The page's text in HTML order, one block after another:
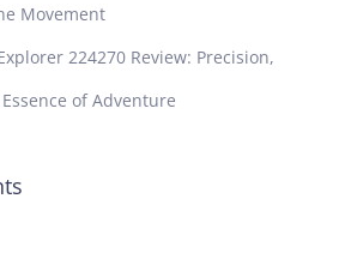
Movement
224270 Review: Precision,
of Adventure